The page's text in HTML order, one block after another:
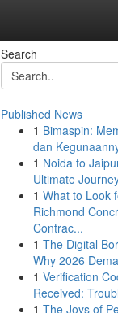
Search
Published News
1 Bimaspin:
dan
1 Noida to
Ultimate
1 What to Look
Richmond
Contrac...
1 The Digital
Why 2026
1 Verification
Received:
1 The Joys of